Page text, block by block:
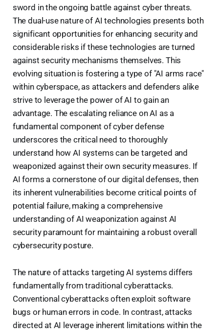
sword in the ongoing battle against cyber threats.
The dual-use nature of AI technologies presents both
significant opportunities for enhancing security and
considerable risks if these technologies are turned
against security mechanisms themselves. This
evolving situation is fostering a type of "AI arms race"
within cyberspace, as attackers and defenders alike
strive to leverage the power of AI to gain an
advantage. The escalating reliance on AI as a
fundamental component of cyber defense
underscores the critical need to thoroughly
understand how AI systems can be targeted and
weaponized against their own security measures. If
AI forms a cornerstone of our digital defenses, then
its inherent vulnerabilities become critical points of
potential failure, making a comprehensive
understanding of AI weaponization against AI
security paramount for maintaining a robust overall
cybersecurity posture.
The nature of attacks targeting AI systems differs
fundamentally from traditional cyberattacks.
Conventional cyberattacks often exploit software
bugs or human errors in code. In contrast, attacks
directed at AI leverage inherent limitations within the